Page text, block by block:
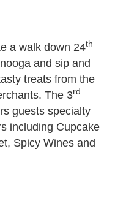
a walk down 24th
and sip and
treats from the
The 3rd
guests specialty
including Cupcake
Spicy Wines and